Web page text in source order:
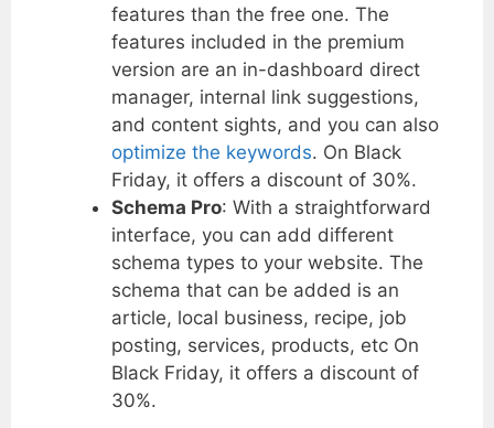
features than the free one. The
features included in the premium
version are an in-dashboard direct
manager, internal link suggestions,
and content sights, and you can also
optimize the keywords. On Black
Friday, it offers a discount of 30%.
Schema Pro: With a straightforward
interface, you can add different
schema types to your website. The
schema that can be added is an
article, local business, recipe, job
posting, services, products, etc On
Black Friday, it offers a discount of
30%.